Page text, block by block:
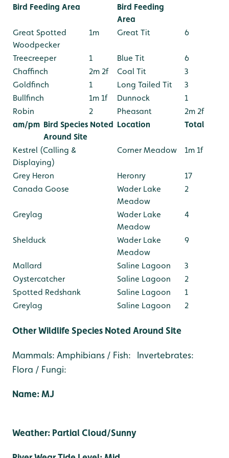
Bird Feeding Area
Bird Feeding
Area
Great Spotted
Woodpecker
1m Great Tit 6
Treecreeper 1 Blue Tit
6
Chaffinch
2m 2f Coal Tit
3
Goldfinch
1 Long Tailed Tit
3
Bullfinch
1m 1f Dunnock
1
Robin
2 Pheasant
2m 2f
am/pm Bird Species Noted
Around Site
Location Total
Kestrel (Calling &
Displaying)
Corner Meadow 1m 1f
Grey Heron Heronry
17
Canada Goose
Wader Lake
Meadow
2
Greylag
Wader Lake
Meadow
4
Shelduck
Wader Lake
Meadow
9
Mallard Saline Lagoon
3
Oystercatcher
Saline Lagoon
2
Spotted Redshank
Saline Lagoon
1
Greylag
Saline Lagoon 2
Other Wildlife Species Noted Around Site
Mammals: Amphibians / Fish: Invertebrates:
Flora / Fungi:
Name: MJ
Weather: Partial Cloud/Sunny